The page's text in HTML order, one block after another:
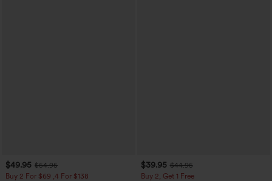
$49.95 $54.95
Buy 2 For $69 ,4 For $138
$39.95 $44.95
Buy 2, Get 1 Free